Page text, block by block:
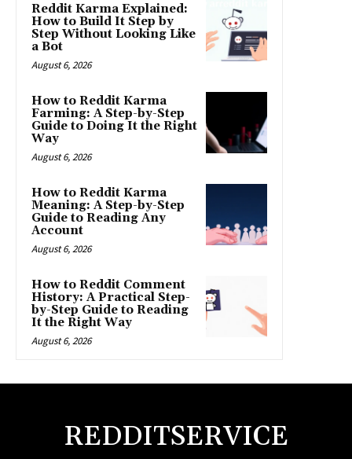
Reddit Karma Explained:
How to Build It Step by
Step Without Looking Like
a Bot
August 6, 2026
How to Reddit Karma
Farming: A Step-by-Step
Guide to Doing It the Right
Way
August 6, 2026
How to Reddit Karma
Meaning: A Step-by-Step
Guide to Reading Any
Account
August 6, 2026
How to Reddit Comment
History: A Practical Step-
by-Step Guide to Reading
It the Right Way
August 6, 2026
REDDITSERVICE